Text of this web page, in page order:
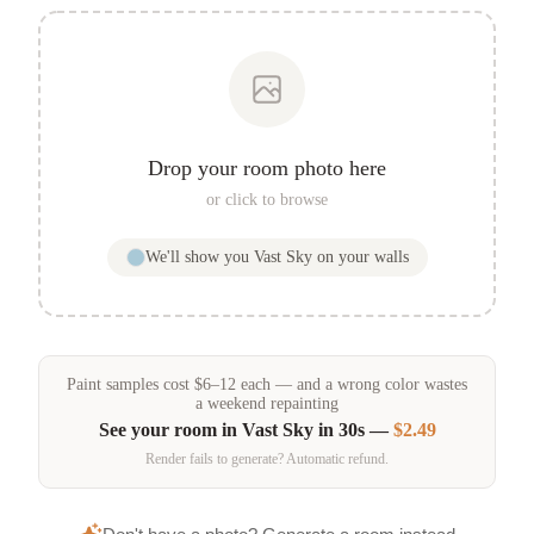
Drop your room photo here
or click to browse
We'll show you Vast Skyon your walls
Paint samples cost $6–12 each — and a wrong color wastes
a weekend repainting
See your room in Vast Skyin 30s —$2.49
Render fails to generate? Automatic refund.